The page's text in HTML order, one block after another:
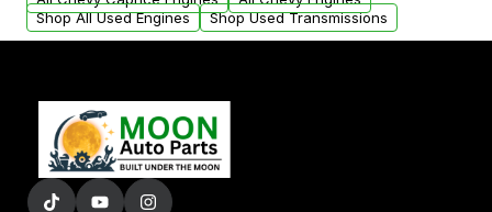
Shop All Used Engines
Shop Used Transmissions